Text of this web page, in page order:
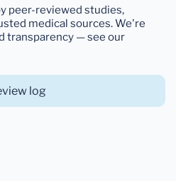
peer-reviewed studies,
medical sources. We're
transparency — see our
log